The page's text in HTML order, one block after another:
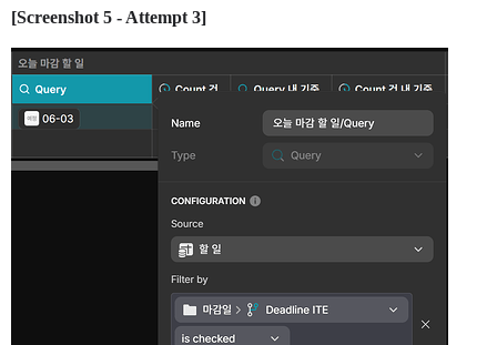
[Screenshot 5 - Attempt 3]